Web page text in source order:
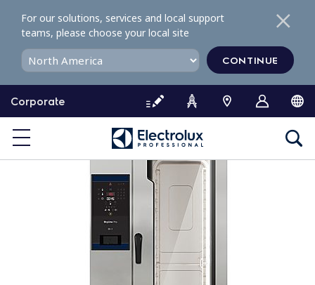
o
o
Corporate
For our solutions, services and local support
teams, please choose your local site
CONTINUE